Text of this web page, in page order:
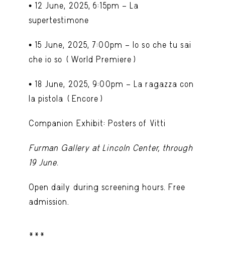
• 12 June, 2025, 6:15pm – La
supertestimone
• 15 June, 2025, 7:00pm – Io so che tu sai
che io so (World Premiere)
• 18 June, 2025, 9:00pm – La ragazza con
la pistola (Encore)
Companion Exhibit: Posters of Vitti
Furman Gallery at Lincoln Center, through
19 June.
Open daily during screening hours. Free
admission.
***